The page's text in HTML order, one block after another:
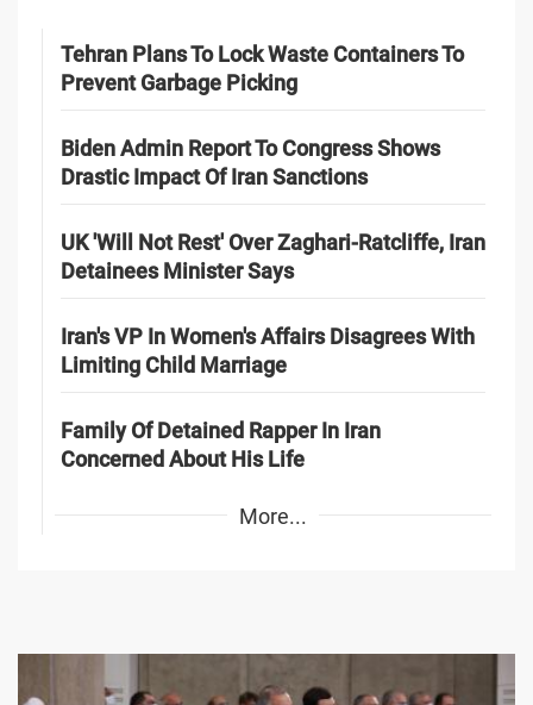
Tehran Plans To Lock Waste Containers To
Prevent Garbage Picking
Biden Admin Report To Congress Shows
Drastic Impact Of Iran Sanctions
UK 'Will Not Rest' Over Zaghari-Ratcliffe, Iran
Detainees Minister Says
Iran's VP In Women's Affairs Disagrees With
Limiting Child Marriage
Family Of Detained Rapper In Iran
Concerned About His Life
More...